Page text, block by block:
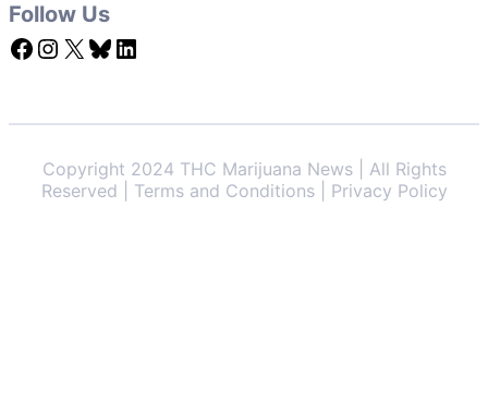
Follow Us
Facebook Instagram X Bluesky LinkedIn
Copyright 2024 THC Marijuana News | All Rights
Reserved | Terms and Conditions | Privacy Policy